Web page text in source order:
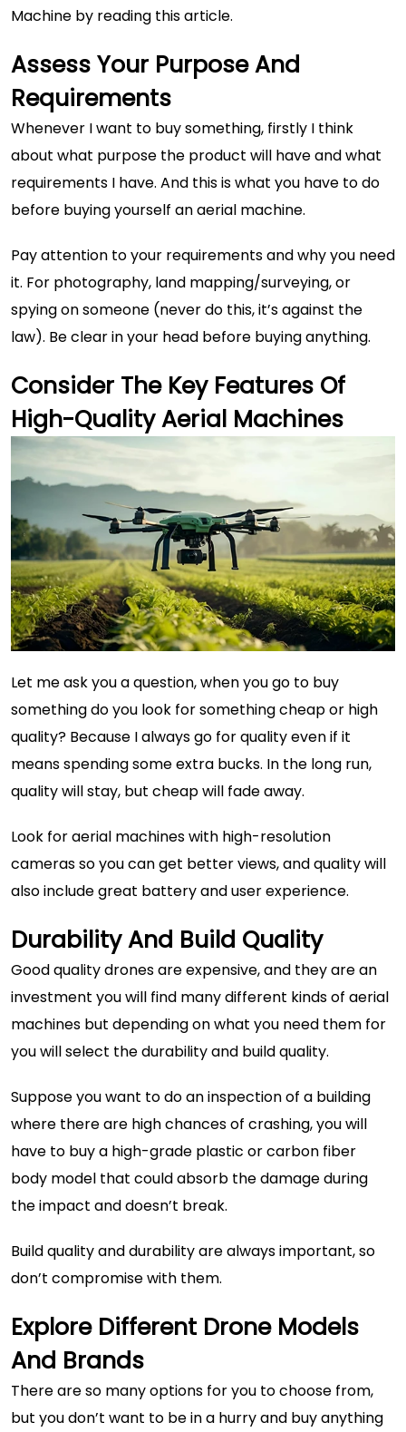
Machine by reading this article.
Assess Your Purpose And
Requirements
Whenever I want to buy something, firstly I think
about what purpose the product will have and what
requirements I have. And this is what you have to do
before buying yourself an aerial machine.
Pay attention to your requirements and why you need
it. For photography, land mapping/surveying, or
spying on someone (never do this, it’s against the
law). Be clear in your head before buying anything.
Consider The Key Features Of
High-Quality Aerial Machines
Let me ask you a question, when you go to buy
something do you look for something cheap or high
quality? Because I always go for quality even if it
means spending some extra bucks. In the long run,
quality will stay, but cheap will fade away.
Look for aerial machines with high-resolution
camerasso you can get better views, and quality will
also include great battery and user experience.
Durability And Build Quality
Good quality drones are expensive, and they are an
investment you will find many different kinds of aerial
machines but depending on what you need them for
you will select the durability and build quality.
Suppose you want to do an inspection of a building
where there are high chances of crashing, you will
have to buy a high-grade plastic or carbon fiber
body model that could absorb the damage during
the impact and doesn’t break.
Build quality and durability are always important, so
don’t compromise with them.
Explore Different Drone Models
And Brands
There are so many options for you to choose from,
but you don’t want to be in a hurry and buy anything